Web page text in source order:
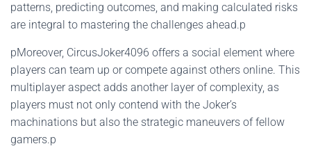
patterns, predicting outcomes, and making calculated risks
are integral to mastering the challenges ahead.p
pMoreover, CircusJoker4096 offers a social element where
players can team up or compete against others online. This
multiplayer aspect adds another layer of complexity, as
players must not only contend with the Joker’s
machinations but also the strategic maneuvers of fellow
gamers.p